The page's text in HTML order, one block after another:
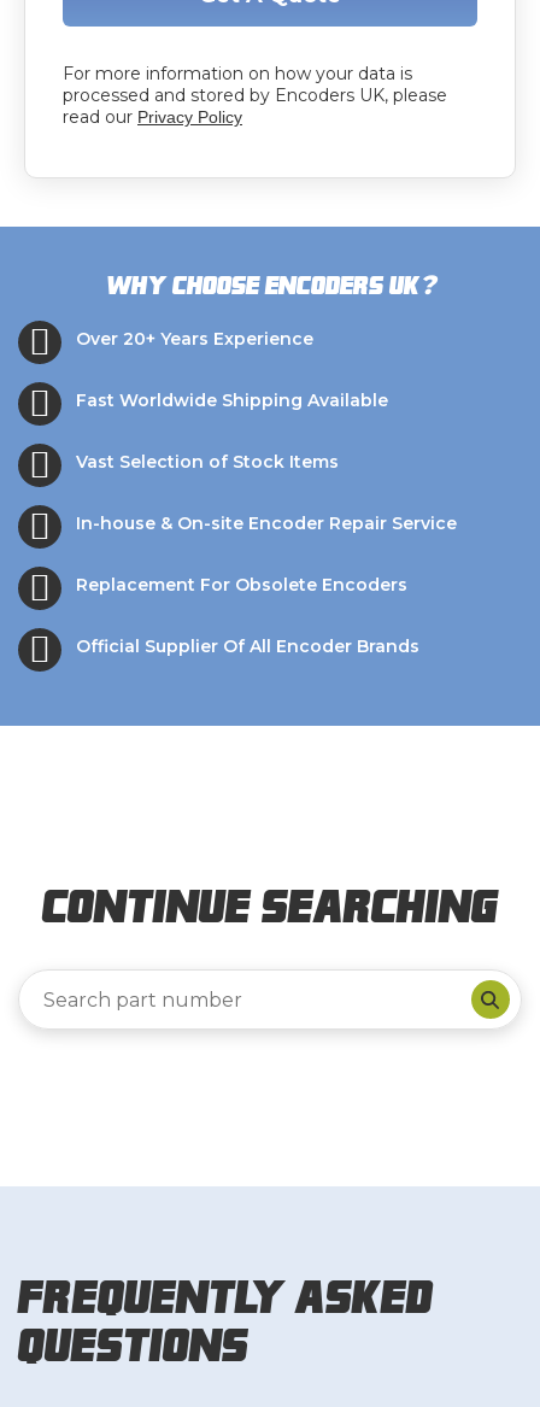
For more information on how your data is
processed and stored by Encoders UK, please
read our Privacy Policy
Why choose Encoders UK?
Over 20+ Years Experience
Fast Worldwide Shipping Available
Vast Selection of Stock Items
In-house & On-site Encoder Repair Service
Replacement For Obsolete Encoders
Official Supplier Of All Encoder Brands
Continue Searching
Frequently Asked
Questions